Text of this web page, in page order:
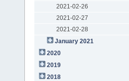
2021-02-26
2021-02-27
2021-02-28
January 2021
2020
2019
2018